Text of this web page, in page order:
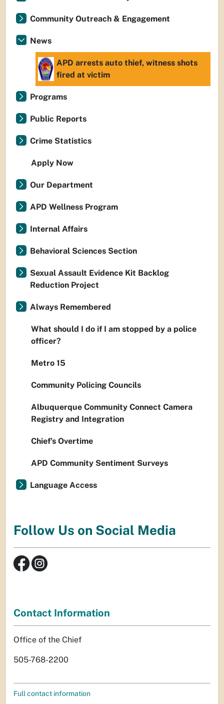
Community Outreach & Engagement
News
APD arrests auto thief, witness shots
fired at victim
Programs
Public Reports
Crime Statistics
Apply Now
Our Department
APD Wellness Program
Internal Affairs
Behavioral Sciences Section
Sexual Assault Evidence Kit Backlog
Reduction Project
Always Remembered
What should I do if I am stopped by a police
officer?
Metro 15
Community Policing Councils
Albuquerque Community Connect Camera
Registry and Integration
Chief’s Overtime
APD Community Sentiment Surveys
Language Access
Follow Us on Social Media
Contact Information
Office of the Chief
505-768-2200
Full contact information